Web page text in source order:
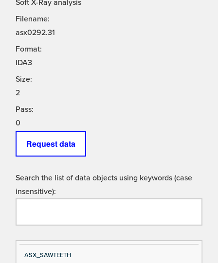
Soft X-Ray analysis
Filename:
asx0292.31
Format:
IDA3
Size:
2
Pass:
0
Request data
Search the list of data objects using keywords (case
insensitive):
Si
D
ASX_SAWTEETH